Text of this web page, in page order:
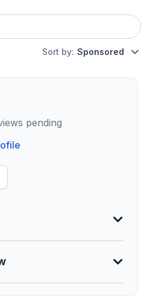
Sort by: Sponsored
pending
still needs to be